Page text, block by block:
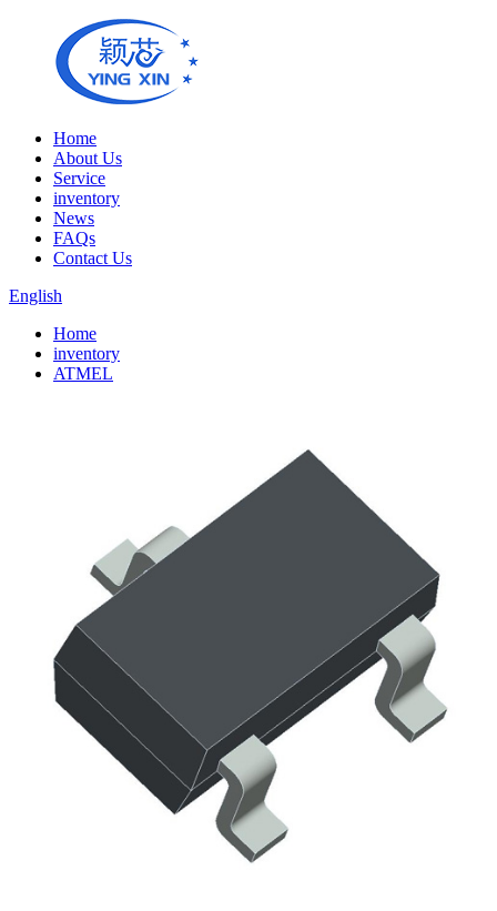
Home
About Us
Service
inventory
News
FAQs
Contact Us
English
Home
inventory
ATMEL